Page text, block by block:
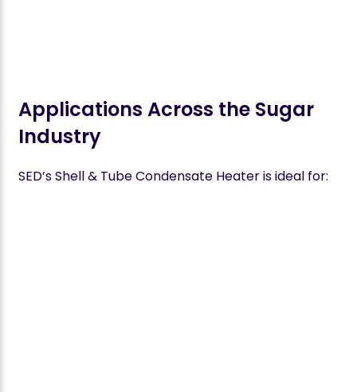
Applications Across the Sugar
Industry
SED’s Shell & Tube Condensate Heater is ideal for: